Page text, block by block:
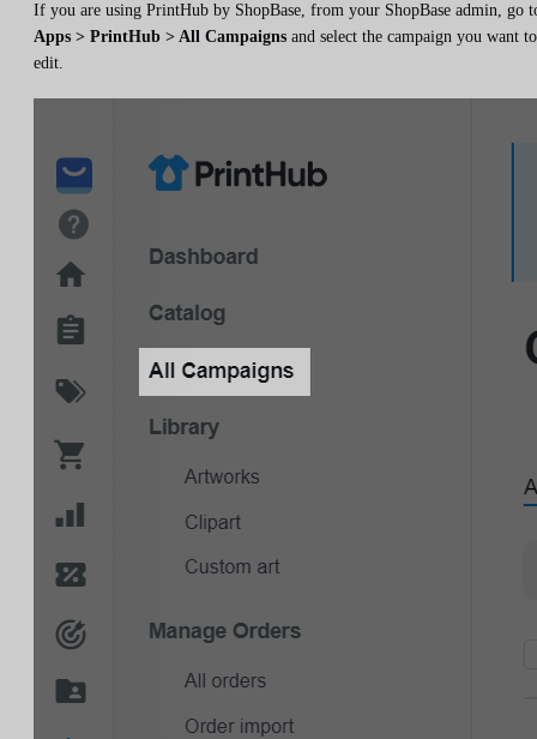
If you are using PrintHub by ShopBase, from your ShopBase admin, go
Apps > PrintHub > All Campaigns and select the campaign you want to
edit.